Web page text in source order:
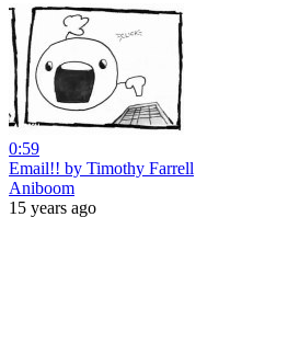
0:59
Email!! by Timothy Farrell
Aniboom
15 years ago